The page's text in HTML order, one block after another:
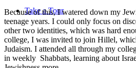
Take a Tour
Because of this, I watered down my
teenage years. I could only focus on
other two identities, which was hard
college, I was invited to join Hillel,
Judaism. I attended all through my
in weekly Shabbats, learning about